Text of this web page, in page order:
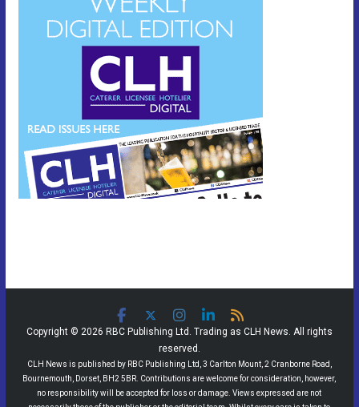
Copyright © 2026 RBC Publishing Ltd. Trading as CLH News. All rights
reserved.
CLH News is published by RBC Publishing Ltd, 3 Carlton Mount, 2 Cranborne Road,
Bournemouth, Dorset, BH2 5BR. Contributions are welcome for consideration, however,
no responsibility will be accepted for loss or damage. Views expressed are not